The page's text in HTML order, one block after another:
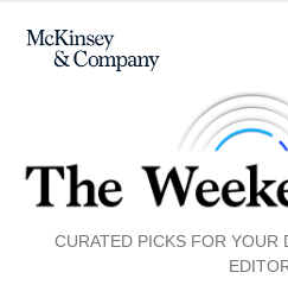
CURATED PICKS FOR YOUR